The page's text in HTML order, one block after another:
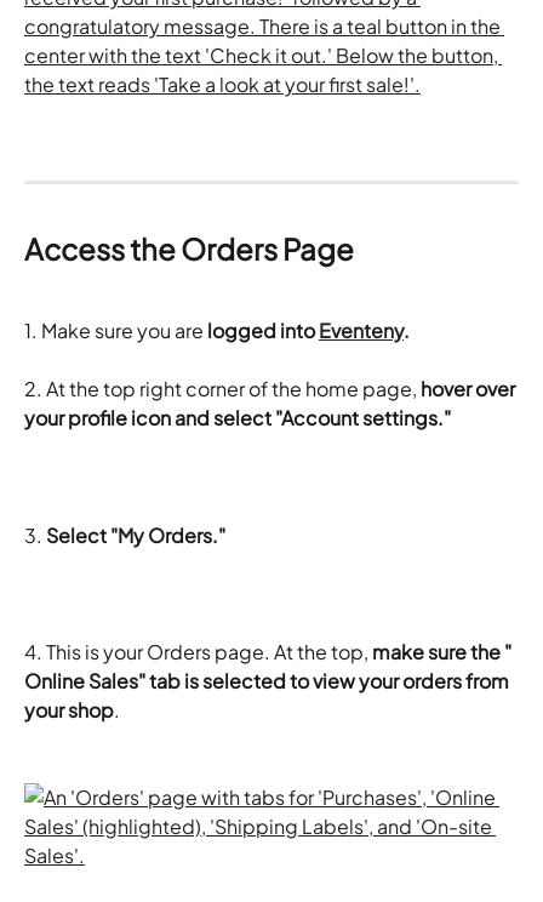
Access the Orders Page
1. Make sure you are logged into Eventeny.
2. At the top right corner of the home page, hover over
your profile icon and select "Account settings."
3. Select "My Orders."
4. This is your Orders page. At the top, make sure the "
Online Sales" tab is selected to view your orders from
your shop.